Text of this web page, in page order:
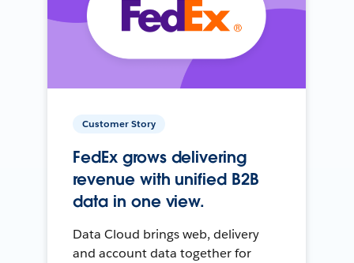
Customer Story
FedEx grows delivering
revenue with unified B2B
data in one view.
Data Cloud brings web, delivery
and account data together for